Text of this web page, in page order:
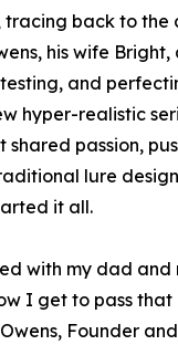
back to the
his wife
and
hyper-realistic
passion,
lure
it all.
with my dad and
I get to pass that
Founder